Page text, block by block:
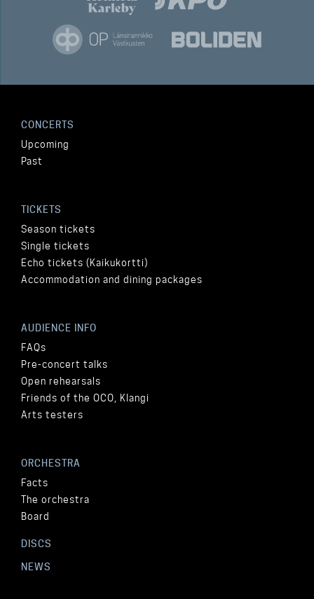
CONCERTS
Upcoming
Past
TICKETS
Season tickets
Single tickets
Echo tickets (Kaikukortti)
Accommodation and dining packages
AUDIENCE INFO
FAQs
Pre-concert talks
Open rehearsals
Friends of the OCO, Klangi
Arts testers
ORCHESTRA
Facts
The orchestra
Board
DISCS
NEWS